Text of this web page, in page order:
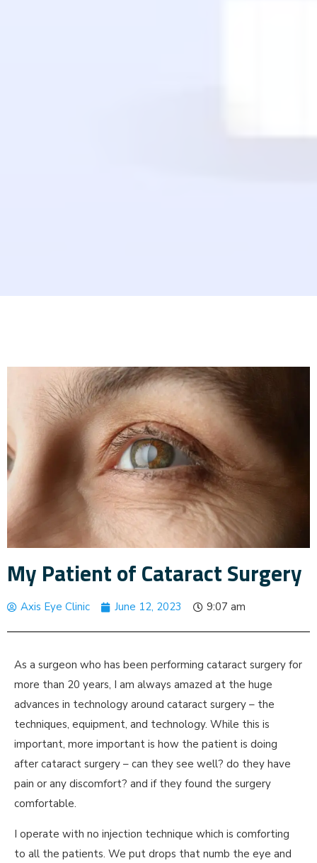
My Patient of Cataract Surgery
Axis Eye Clinic June 12, 2023 9:07 am
As a surgeon who has been performing cataract surgery for
more than 20 years, I am always amazed at the huge
advances in technology around cataract surgery – the
techniques, equipment, and technology. While this is
important, more important is how the patient is doing
after cataract surgery – can they see well? do they have
pain or any discomfort? and if they found the surgery
comfortable.
I operate with no injection technique which is comforting
to all the patients. We put drops that numb the eye and